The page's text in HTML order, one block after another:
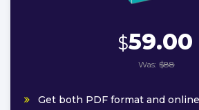
$59.00
Was: $88
Get both PDF format and